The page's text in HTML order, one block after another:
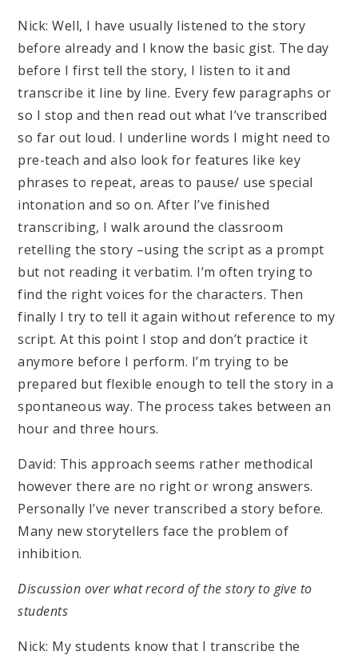
Nick: Well, I have usually listened to the story
before already and I know the basic gist. The day
before I first tell the story, I listen to it and
transcribe it line by line. Every few paragraphs or
so I stop and then read out what I’ve transcribed
so far out loud. I underline words I might need to
pre-teach and also look for features like key
phrases to repeat, areas to pause/ use special
intonation and so on. After I’ve finished
transcribing, I walk around the classroom
retelling the story –using the script as a prompt
but not reading it verbatim. I’m often trying to
find the right voices for the characters. Then
finally I try to tell it again without reference to my
script. At this point I stop and don’t practice it
anymore before I perform. I’m trying to be
prepared but flexible enough to tell the story in a
spontaneous way. The process takes between an
hour and three hours.
David: This approach seems rather methodical
however there are no right or wrong answers.
Personally I’ve never transcribed a story before.
Many new storytellers face the problem of
inhibition.
Discussion over what record of the story to give to
students
Nick: My students know that I transcribe the